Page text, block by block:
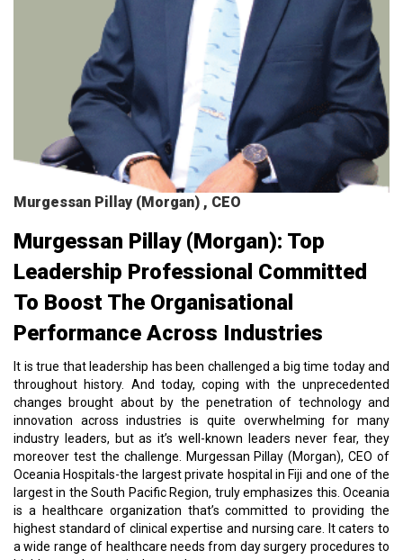
Murgessan Pillay (Morgan) , CEO
Murgessan Pillay (Morgan): Top
Leadership Professional Committed
To Boost The Organisational
Performance Across Industries
It is true that leadership has been challenged a big time today and
throughout history. And today, coping with the unprecedented
changes brought about by the penetration of technology and
innovation across industries is quite overwhelming for many
industry leaders, but as it’s well-known leaders never fear, they
moreover test the challenge. Murgessan Pillay (Morgan), CEO of
Oceania Hospitals-the largest private hospital in Fiji and one of the
largest in the South Pacific Region, truly emphasizes this. Oceania
is a healthcare organization that’s committed to providing the
highest standard of clinical expertise and nursing care. It caters to
a wide range of healthcare needs from day surgery procedures to